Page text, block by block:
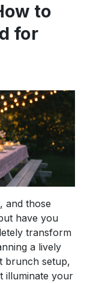
to
for
and those
have you
transform
a lively
brunch setup,
illuminate your